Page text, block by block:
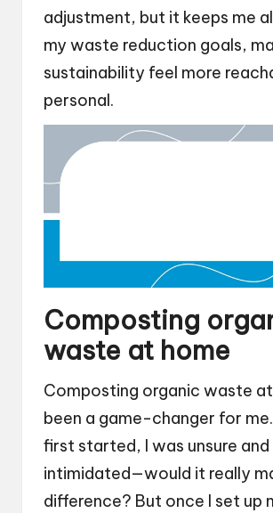
adjustment, but it keeps me
my waste reduction goals,
sustainability feel more
personal.
Composting
waste at home
Composting organic waste
been a game-changer for me.
first started, I was unsure and
intimidated—would it really
difference? But once I set up